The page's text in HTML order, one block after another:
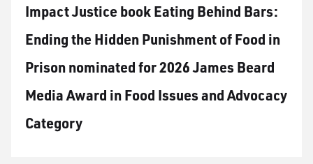
Impact Justice book Eating Behind Bars:
Ending the Hidden Punishment of Food in
Prison nominated for 2026 James Beard
Media Award in Food Issues and Advocacy
Category